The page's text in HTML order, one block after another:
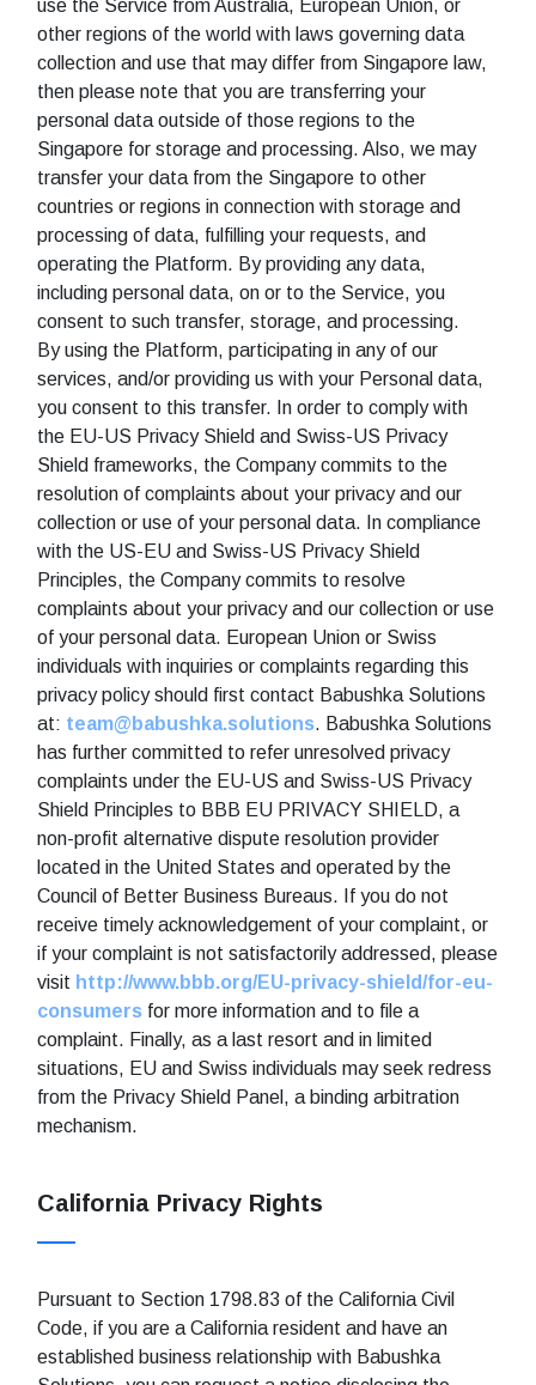
use the Service from Australia, European Union, or
other regions of the world with laws governing data
collection and use that may differ from Singapore law,
then please note that you are transferring your
personal data outside of those regions to the
Singapore for storage and processing. Also, we may
transfer your data from the Singapore to other
countries or regions in connection with storage and
processing of data, fulfilling your requests, and
operating the Platform. By providing any data,
including personal data, on or to the Service, you
consent to such transfer, storage, and processing.
By using the Platform, participating in any of our
services, and/or providing us with your Personal data,
you consent to this transfer. In order to comply with
the EU-US Privacy Shield and Swiss-US Privacy
Shield frameworks, the Company commits to the
resolution of complaints about your privacy and our
collection or use of your personal data. In compliance
with the US-EU and Swiss-US Privacy Shield
Principles, the Company commits to resolve
complaints about your privacy and our collection or use
of your personal data. European Union or Swiss
individuals with inquiries or complaints regarding this
privacy policy should first contact Babushka Solutions
at: team@babushka.solutions. Babushka Solutions
has further committed to refer unresolved privacy
complaints under the EU-US and Swiss-US Privacy
Shield Principles to BBB EU PRIVACY SHIELD, a
non-profit alternative dispute resolution provider
located in the United States and operated by the
Council of Better Business Bureaus. If you do not
receive timely acknowledgement of your complaint, or
if your complaint is not satisfactorily addressed, please
visit http://www.bbb.org/EU-privacy-shield/for-eu-
consumers for more information and to file a
complaint. Finally, as a last resort and in limited
situations, EU and Swiss individuals may seek redress
from the Privacy Shield Panel, a binding arbitration
mechanism.
California Privacy Rights
Pursuant to Section 1798.83 of the California Civil
Code, if you are a California resident and have an
established business relationship with Babushka